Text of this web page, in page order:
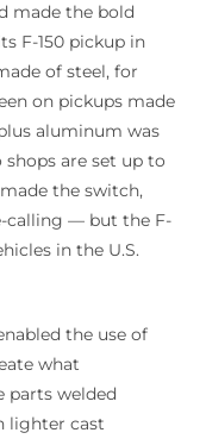
made the bold
F-150 pickup in
of steel, for
on pickups made
aluminum was
are set up to
the switch,
calling — but the F-
in the U.S.
the use of
what
parts welded
lighter cast